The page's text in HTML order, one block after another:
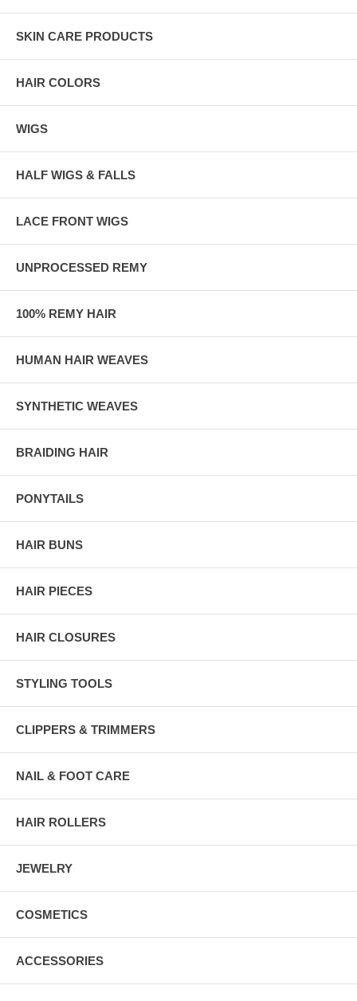
SKIN CARE PRODUCTS
HAIR COLORS
WIGS
HALF WIGS & FALLS
LACE FRONT WIGS
UNPROCESSED REMY
100% REMY HAIR
HUMAN HAIR WEAVES
SYNTHETIC WEAVES
BRAIDING HAIR
PONYTAILS
HAIR BUNS
HAIR PIECES
HAIR CLOSURES
STYLING TOOLS
CLIPPERS & TRIMMERS
NAIL & FOOT CARE
HAIR ROLLERS
JEWELRY
COSMETICS
ACCESSORIES